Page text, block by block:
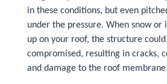
in these conditions, but even
under the pressure. When snow or
up on your roof, the structure
compromised, resulting in cracks,
and damage to the roof membrane.